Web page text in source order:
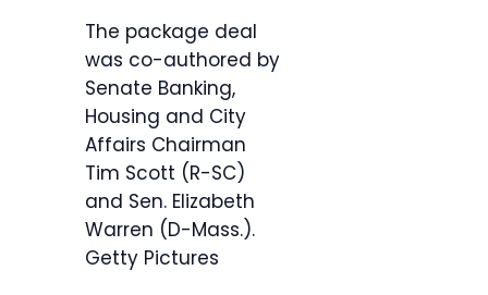
The package deal
was co-authored by
Senate Banking,
Housing and City
Affairs Chairman
Tim Scott (R-SC)
and Sen. Elizabeth
Warren (D-Mass.).
Getty Pictures